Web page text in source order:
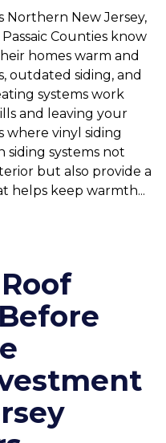
Northern New Jersey,
Counties know
homes warm and
outdated siding, and
systems work
and leaving your
where vinyl siding
siding systems not
but also provide a
helps keep warmth...